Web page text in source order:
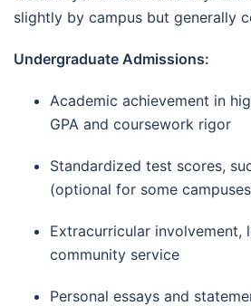
slightly by campus but generally
Undergraduate Admissions:
Academic achievement in
GPA and coursework rigor
Standardized test scores,
(optional for some
Extracurricular involvement,
community service
Personal essays and